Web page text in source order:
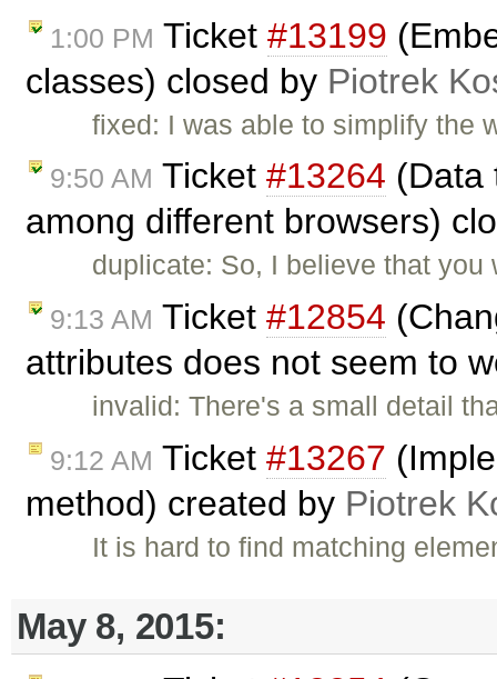
1:00 PM Ticket #13199
classes) closed by Piotrek
fixed: I was able to simplify the
9:50 AM Ticket #13264 (Data
among different browsers)
duplicate: So, I believe that
9:13 AM Ticket #12854
attributes does not seem to
invalid: There's a small detail
9:12 AM Ticket #13267
method) created by Piotrek
It is hard to find matching
May 8, 2015: